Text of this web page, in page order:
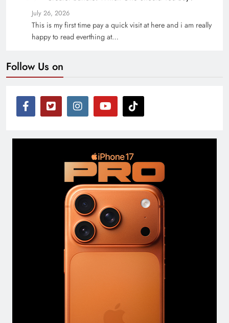
July 26, 2026
This is my first time pay a quick visit at here and i am really
happy to read everthing at…
Follow Us on